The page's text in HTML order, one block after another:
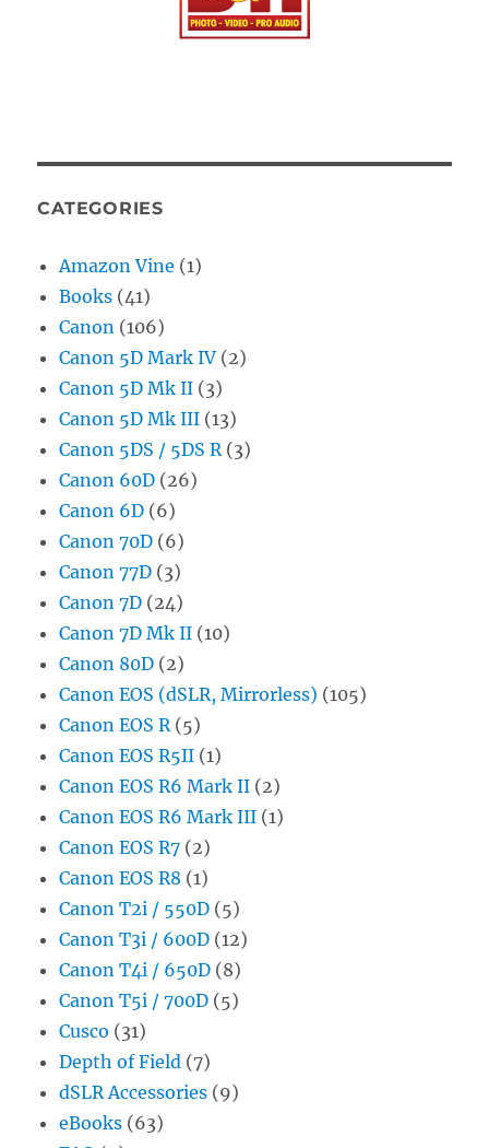
CATEGORIES
Amazon Vine (1)
Books (41)
Canon (106)
Canon 5D Mark IV (2)
Canon 5D Mk II (3)
Canon 5D Mk III (13)
Canon 5DS / 5DS R (3)
Canon 60D (26)
Canon 6D (6)
Canon 70D (6)
Canon 77D (3)
Canon 7D (24)
Canon 7D Mk II (10)
Canon 80D (2)
Canon EOS (dSLR, Mirrorless) (105)
Canon EOS R (5)
Canon EOS R5II (1)
Canon EOS R6 Mark II (2)
Canon EOS R6 Mark III (1)
Canon EOS R7 (2)
Canon EOS R8 (1)
Canon T2i / 550D (5)
Canon T3i / 600D (12)
Canon T4i / 650D (8)
Canon T5i / 700D (5)
Cusco (31)
Depth of Field (7)
dSLR Accessories (9)
eBooks (63)